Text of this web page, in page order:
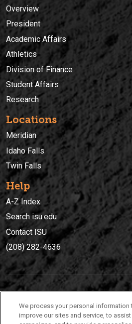
Overview
President
Academic Affairs
Athletics
Division of Finance
Student Affairs
Research
Locations
Meridian
Idaho Falls
Twin Falls
Help
A-Z Index
Search isu.edu
Contact ISU
(208) 282-4636
(208) 282-4636
We process your personal information
improve our sites and service, to